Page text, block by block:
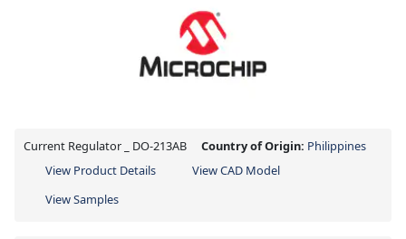
Current Regulator _ DO-213AB Country of Origin: Philippines
View Product Details
View CAD Model
View Samples